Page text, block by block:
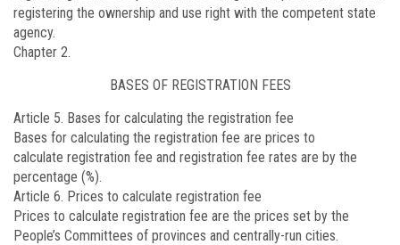
registering the ownership and use right with the competent state
agency.
Chapter 2.
BASES OF REGISTRATION FEES
Article 5. Bases for calculating the registration fee
Bases for calculating the registration fee are prices to
calculate registration fee and registration fee rates are by the
percentage (%).
Article 6. Prices to calculate registration fee
Prices to calculate registration fee are the prices set by the
People’s Committees of provinces and centrally-run cities.